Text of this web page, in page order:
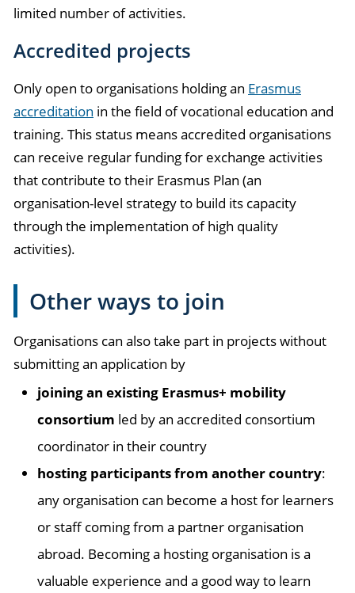
limited number of activities.
Accredited projects
Only open to organisations holding an Erasmus
accreditation in the field of vocational education and
training. This status means accredited organisations
can receive regular funding for exchange activities
that contribute to their Erasmus Plan (an
organisation-level strategy to build its capacity
through the implementation of high quality
activities).
Other ways to join
Organisations can also take part in projects without
submitting an application by
joining an existing Erasmus+ mobility
consortium led by an accredited consortium
coordinator in their country
hosting participants from another country:
any organisation can become a host for learners
or staff coming from a partner organisation
abroad. Becoming a hosting organisation is a
valuable experience and a good way to learn